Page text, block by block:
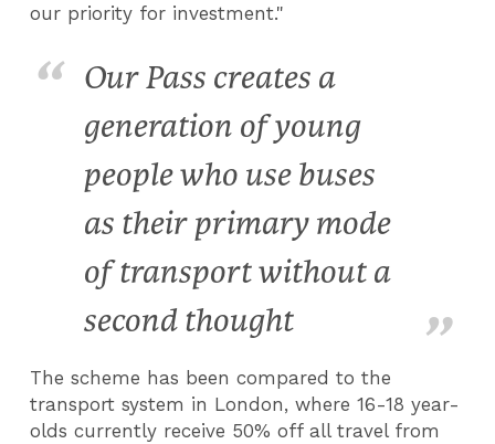
our priority for investment."
Our Pass creates a
generation of young
people who use buses
as their primary mode
of transport without a
second thought
The scheme has been compared to the
transport system in London, where 16-18 year-
olds currently receive 50% off all travel from